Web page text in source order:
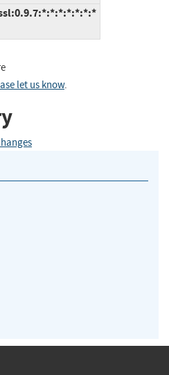
let us know.